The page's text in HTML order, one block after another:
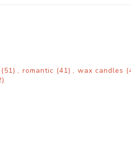
(51) , romantic (41) , wax candles